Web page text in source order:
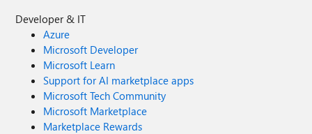
Developer & IT
Azure
Microsoft Developer
Microsoft Learn
Support for AI marketplace apps
Microsoft Tech Community
Microsoft Marketplace
Marketplace Rewards